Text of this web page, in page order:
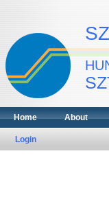
Home About
Login